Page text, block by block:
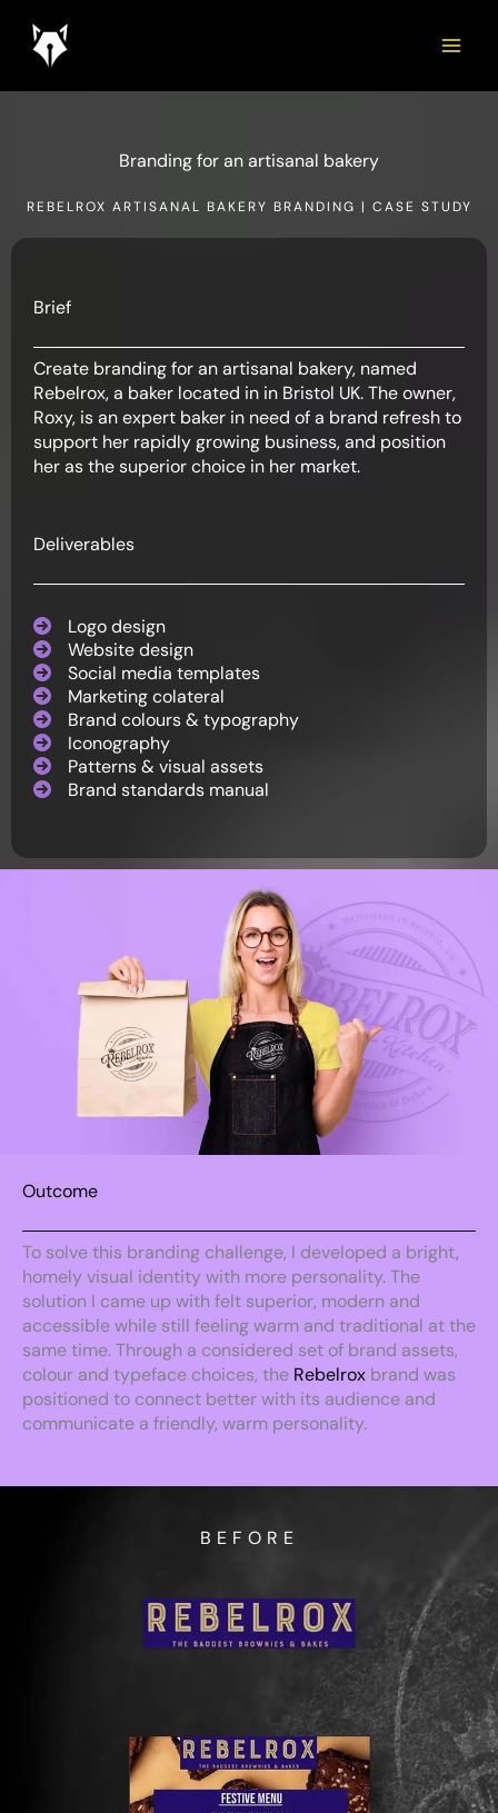
content
Branding for an artisanal bakery
REBELROX ARTISANAL BAKERY BRANDING | CASE STUDY
Brief
Create branding for an artisanal bakery, named
Rebelrox, a baker located in in Bristol UK. The owner,
Roxy, is an expert baker in need of a brand refresh to
support her rapidly growing business, and position
her as the superior choice in her market.
Deliverables
Logo design
Website design
Social media templates
Marketing colateral
Brand colours & typography
Iconography
Patterns & visual assets
Brand standards manual
Outcome
To solve this branding challenge, I developed a bright,
homely visual identity with more personality. The
solution I came up with felt superior, modern and
accessible while still feeling warm and traditional at the
same time. Through a considered set of brand assets,
colour and typeface choices, the Rebelrox brand was
positioned to connect better with its audience and
communicate a friendly, warm personality.
BEFORE